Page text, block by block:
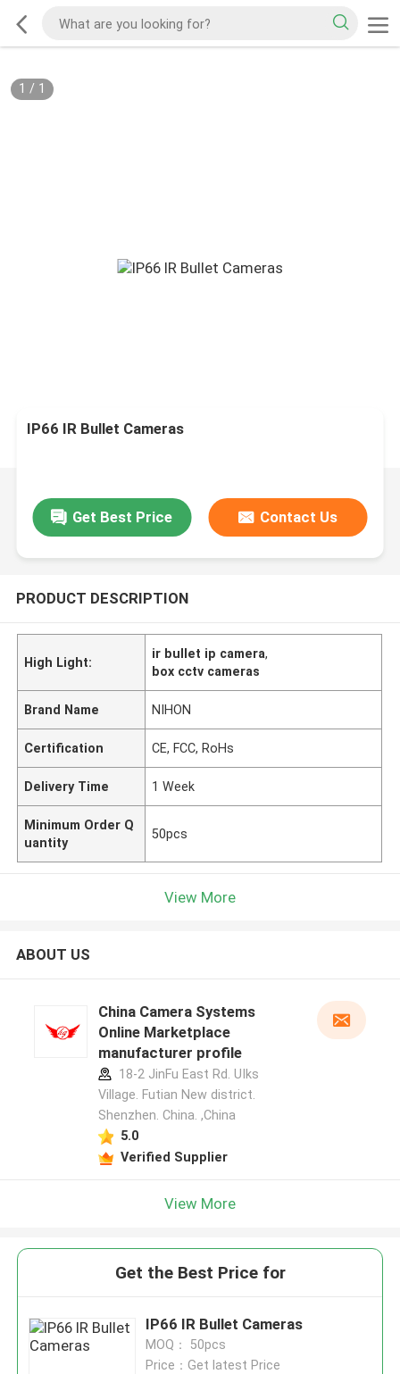
1 / 1
IP66 IR Bullet Cameras
Get Best Price Contact Us
PRODUCT DESCRIPTION
High Light:
ir bullet ip camera,
box cctv cameras
Brand Name NIHON
Certification CE, FCC, RoHs
Delivery Time 1 Week
Minimum Order Q
uantity
50pcs
View More
ABOUT US
China Camera Systems
Online Marketplace
manufacturer profile
18-2 JinFu East Rd. UIks
Village. Futian New district.
Shenzhen. China. ,China
5.0
Verified Supplier
View More
Get the Best Price for
IP66 IR Bullet Cameras
MOQ： 50pcs
Price：Get latest Price